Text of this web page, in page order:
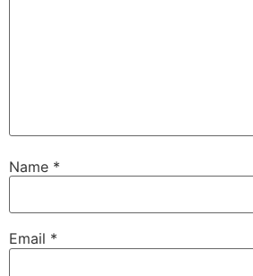
Name *
Email *